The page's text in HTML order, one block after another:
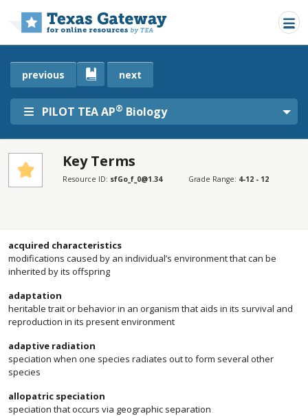
PILOT TEA AP® Biology
previous next
Key Terms
Resource ID: sfGo_f_0@1.34 Grade Range: 4-12 - 12
acquired characteristics
modifications caused by an individual’s environment that can be
inherited by its offspring
adaptation
heritable trait or behavior in an organism that aids in its survival and
reproduction in its present environment
adaptive radiation
speciation when one species radiates out to form several other
species
allopatric speciation
speciation that occurs via geographic separation